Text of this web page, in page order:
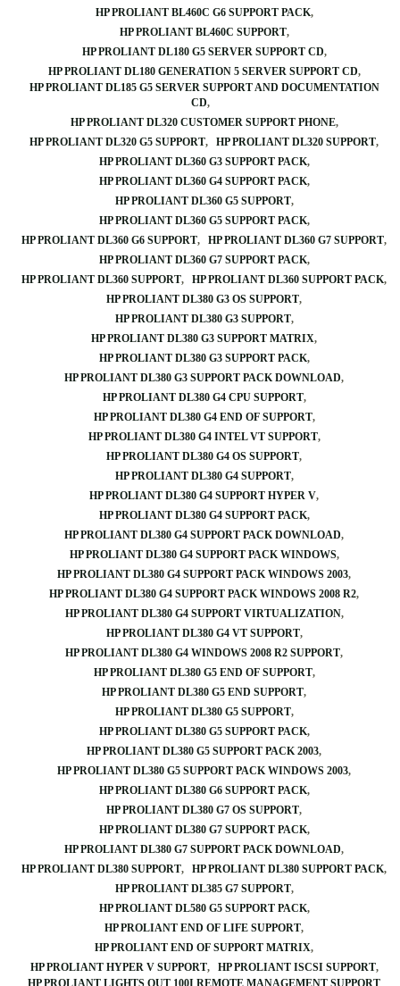
HP PROLIANT BL460C G6 SUPPORT PACK
HP PROLIANT BL460C SUPPORT
HP PROLIANT DL180 G5 SERVER SUPPORT CD
HP PROLIANT DL180 GENERATION 5 SERVER SUPPORT CD
HP PROLIANT DL185 G5 SERVER SUPPORT AND DOCUMENTATION
CD
HP PROLIANT DL320 CUSTOMER SUPPORT PHONE
HP PROLIANT DL320 G5 SUPPORT
HP PROLIANT DL320 SUPPORT
HP PROLIANT DL360 G3 SUPPORT PACK
HP PROLIANT DL360 G4 SUPPORT PACK
HP PROLIANT DL360 G5 SUPPORT
HP PROLIANT DL360 G5 SUPPORT PACK
HP PROLIANT DL360 G6 SUPPORT
HP PROLIANT DL360 G7 SUPPORT
HP PROLIANT DL360 G7 SUPPORT PACK
HP PROLIANT DL360 SUPPORT
HP PROLIANT DL360 SUPPORT PACK
HP PROLIANT DL380 G3 OS SUPPORT
HP PROLIANT DL380 G3 SUPPORT
HP PROLIANT DL380 G3 SUPPORT MATRIX
HP PROLIANT DL380 G3 SUPPORT PACK
HP PROLIANT DL380 G3 SUPPORT PACK DOWNLOAD
HP PROLIANT DL380 G4 CPU SUPPORT
HP PROLIANT DL380 G4 END OF SUPPORT
HP PROLIANT DL380 G4 INTEL VT SUPPORT
HP PROLIANT DL380 G4 OS SUPPORT
HP PROLIANT DL380 G4 SUPPORT
HP PROLIANT DL380 G4 SUPPORT HYPER V
HP PROLIANT DL380 G4 SUPPORT PACK
HP PROLIANT DL380 G4 SUPPORT PACK DOWNLOAD
HP PROLIANT DL380 G4 SUPPORT PACK WINDOWS
HP PROLIANT DL380 G4 SUPPORT PACK WINDOWS 2003
HP PROLIANT DL380 G4 SUPPORT PACK WINDOWS 2008 R2
HP PROLIANT DL380 G4 SUPPORT VIRTUALIZATION
HP PROLIANT DL380 G4 VT SUPPORT
HP PROLIANT DL380 G4 WINDOWS 2008 R2 SUPPORT
HP PROLIANT DL380 G5 END OF SUPPORT
HP PROLIANT DL380 G5 END SUPPORT
HP PROLIANT DL380 G5 SUPPORT
HP PROLIANT DL380 G5 SUPPORT PACK
HP PROLIANT DL380 G5 SUPPORT PACK 2003
HP PROLIANT DL380 G5 SUPPORT PACK WINDOWS 2003
HP PROLIANT DL380 G6 SUPPORT PACK
HP PROLIANT DL380 G7 OS SUPPORT
HP PROLIANT DL380 G7 SUPPORT PACK
HP PROLIANT DL380 G7 SUPPORT PACK DOWNLOAD
HP PROLIANT DL380 SUPPORT
HP PROLIANT DL380 SUPPORT PACK
HP PROLIANT DL385 G7 SUPPORT
HP PROLIANT DL580 G5 SUPPORT PACK
HP PROLIANT END OF LIFE SUPPORT
HP PROLIANT END OF SUPPORT MATRIX
HP PROLIANT HYPER V SUPPORT
HP PROLIANT ISCSI SUPPORT
HP PROLIANT LIGHTS OUT 100I REMOTE MANAGEMENT SUPPORT